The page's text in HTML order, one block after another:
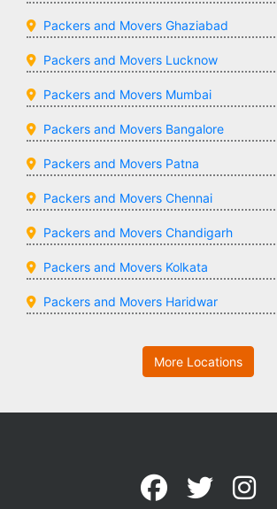
Packers and Movers Ghaziabad
Packers and Movers Lucknow
Packers and Movers Mumbai
Packers and Movers Bangalore
Packers and Movers Patna
Packers and Movers Chennai
Packers and Movers Chandigarh
Packers and Movers Kolkata
Packers and Movers Haridwar
More Locations